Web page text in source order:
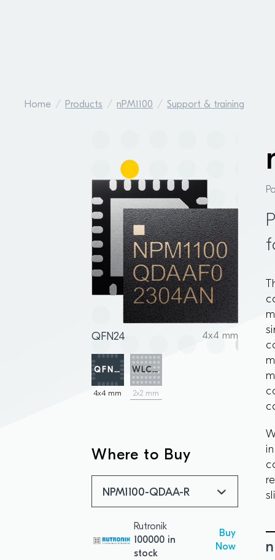
Home Products nPM1100 Support & training
QFN24 4x4 mm
QFN24
4x4 mm
WLCSP
2x2 mm
Where to Buy
NPM1100-QDAA-R
Rutronik
100000 in
stock
Buy
Now